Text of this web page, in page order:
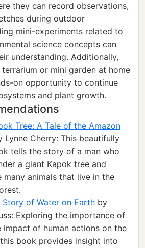
they can record observations,
during outdoor
mini-experiments related to
science concepts can
understanding. Additionally,
or mini garden at home
on opportunity to continue
and plant growth.
Tree: A Tale of the Amazon
Lynne Cherry: This beautifully
tells the story of a man who
a giant Kapok tree and
many animals that live in the
Story of Water on Earth by
Exploring the importance of
impact of human actions on the
book provides insight into